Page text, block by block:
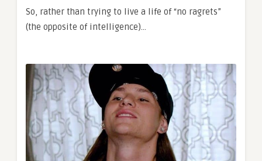
So, rather than trying to live a life of “no ragrets”
(the opposite of intelligence)…